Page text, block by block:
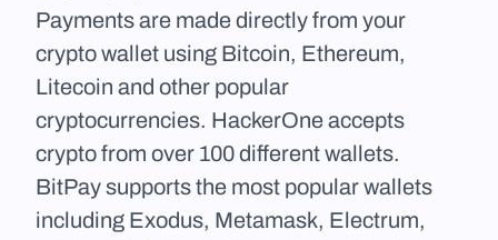
Payments are made directly from your
crypto wallet using Bitcoin, Ethereum,
Litecoin and other popular
cryptocurrencies. HackerOne accepts
crypto from over 100 different wallets.
BitPay supports the most popular wallets
including Exodus, Metamask, Electrum,